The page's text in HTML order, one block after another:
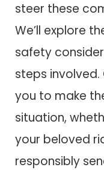
steer these
We’ll explore
safety
steps
you to make
situation,
your beloved
responsibly